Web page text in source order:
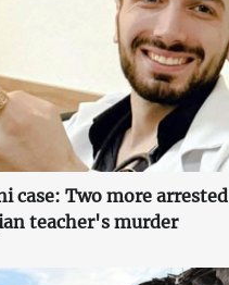
case: Two more
teacher's murder